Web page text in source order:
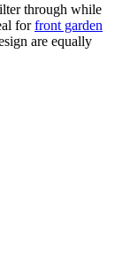
through while
forfront garden
are equally